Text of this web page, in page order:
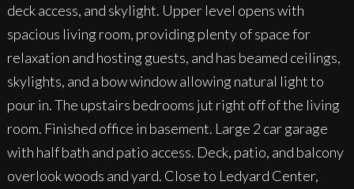
deck access, and skylight. Upper level opens with
spacious living room, providing plenty of space for
relaxation and hosting guests, and has beamed ceilings,
skylights, and a bow window allowing natural light to
pour in. The upstairs bedrooms jut right off of the living
room. Finished office in basement. Large 2 car garage
with half bath and patio access. Deck, patio, and balcony
overlook woods and yard. Close to Ledyard Center,